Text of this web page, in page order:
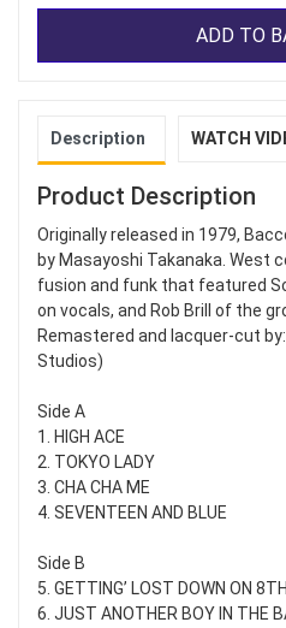
ADD TO
Description WATCH
Product Description
Originally released in 1979,
by Masayoshi Takanaka. West
fusion and funk that featured
on vocals, and Rob Brill of the
Remastered and lacquer-cut
Studios)
Side A
1. HIGH ACE
2. TOKYO LADY
3. CHA CHA ME
4. SEVENTEEN AND BLUE
Side B
5. GETTING’ LOST DOWN ON
6. JUST ANOTHER BOY IN THE